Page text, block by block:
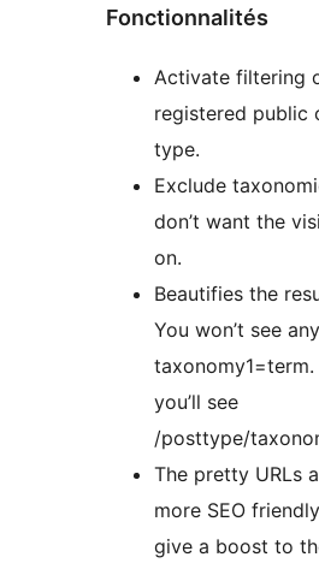
Fonctionnalités
Activate filtering
registered public
type.
Exclude
don’t want the
on.
Beautifies the
You won’t see
taxonomy1=term.
you’ll see
/posttype/
The pretty URLs
more SEO
give a boost to